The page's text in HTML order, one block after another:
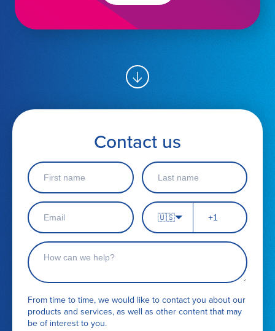
Contact us
F
i
t
n
m
e
L
a
s
n
a
E
m
a
l
*
P
h
o
n
b
e
🇺🇸
C
o
n
c
t
r
From time to time, we would like to contact you about our
products and services, as well as other content that may
be of interest to you.